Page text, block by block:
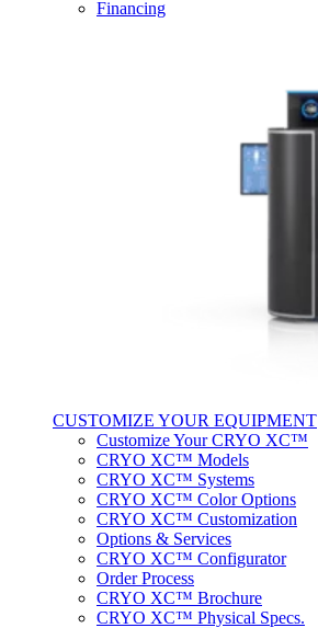
Financing
CUSTOMIZE YOUR EQUIPMENT
Customize Your CRYO XC™
CRYO XC™ Models
CRYO XC™ Systems
CRYO XC™ Color Options
CRYO XC™ Customization
Options & Services
CRYO XC™ Configurator
Order Process
CRYO XC™ Brochure
CRYO XC™ Physical Specs.